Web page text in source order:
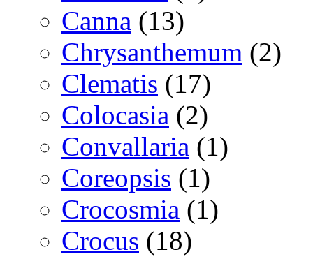
Canna (13)
Chrysanthemum (2)
Clematis (17)
Colocasia (2)
Convallaria (1)
Coreopsis (1)
Crocosmia (1)
Crocus (18)